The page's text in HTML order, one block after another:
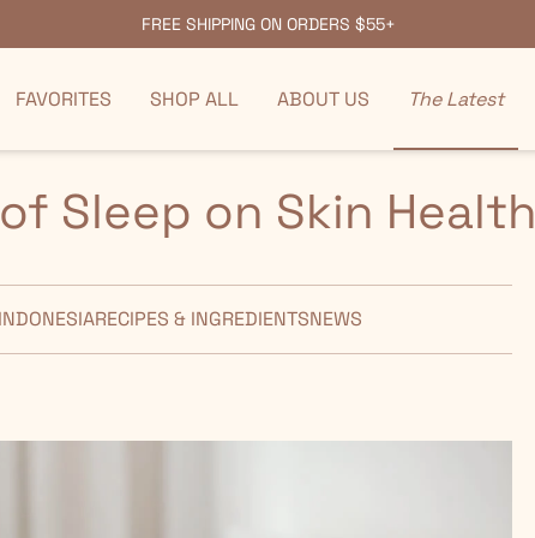
FREE SHIPPING ON ORDERS $55+
FAVORITES SHOP ALL ABOUT US The Latest
Sleep on Skin Health
RECIPES & INGREDIENTSNEWS